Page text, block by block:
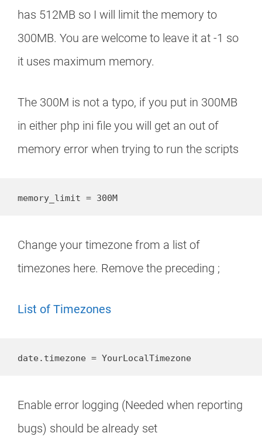
has 512MB so I will limit the memory to
300MB. You are welcome to leave it at -1 so
it uses maximum memory.
The 300M is not a typo, if you put in 300MB
in either php ini file you will get an out of
memory error when trying to run the scripts
memory_limit = 300M
Change your timezone from a list of
timezones here. Remove the preceding ;
List of Timezones
date.timezone = YourLocalTimezone
Enable error logging (Needed when reporting
bugs) should be already set